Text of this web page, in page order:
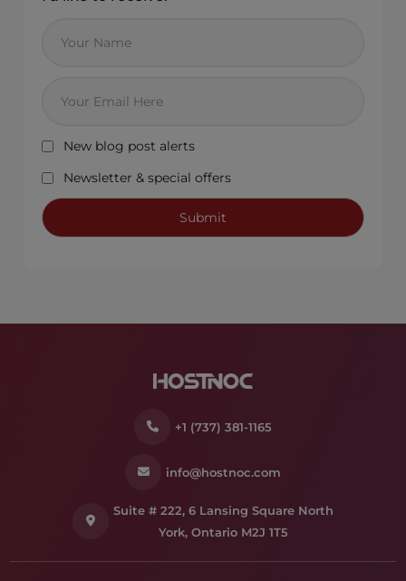
New blog post alerts
Newsletter & special offers
+1 (737) 381-1165
info@hostnoc.com
Suite # 222, 6 Lansing Square North
York, Ontario M2J 1T5